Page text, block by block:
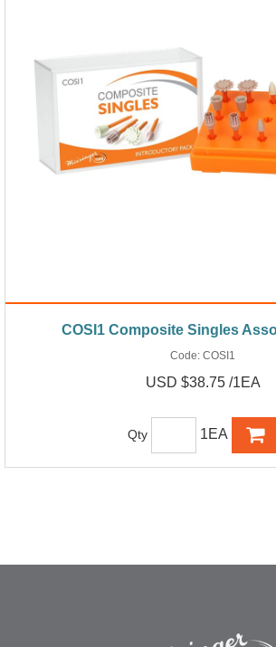
COSI1 Composite Singles
Code: COSI1
USD $38.75 /1EA
Qty 1EA